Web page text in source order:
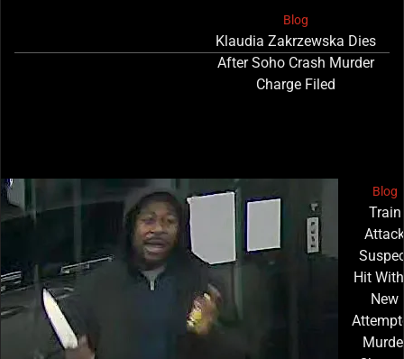
Blog
Klaudia Zakrzewska Dies
After Soho Crash Murder
Charge Filed
Blog
Train
Attack
Hit
New